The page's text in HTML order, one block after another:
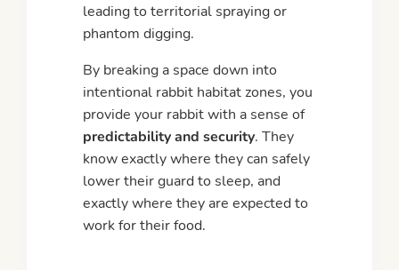
leading to territorial spraying or
phantom digging.
By breaking a space down into
intentional rabbit habitat zones, you
provide your rabbit with a sense of
predictability and security. They
know exactly where they can safely
lower their guard to sleep, and
exactly where they are expected to
work for their food.